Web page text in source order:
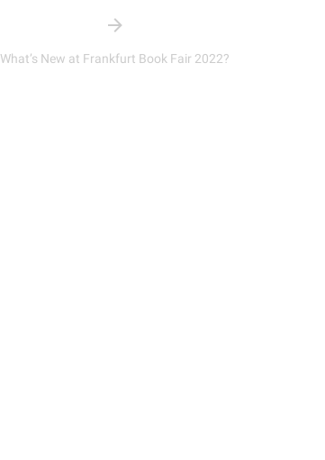
What’s New at Frankfurt Book Fair 2022?